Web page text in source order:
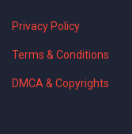
Privacy Policy
Terms & Conditions
DMCA & Copyrights